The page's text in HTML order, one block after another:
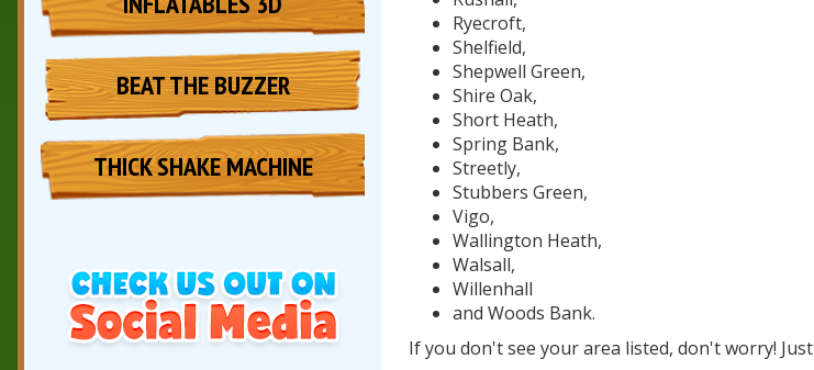
BEAT THE BUZZER
THICK SHAKE MACHINE
Ryecroft,
Shelfield,
Shepwell Green,
Shire Oak,
Short Heath,
Spring Bank,
Streetly,
Stubbers Green,
Vigo,
Wallington Heath,
Walsall,
Willenhall
and Woods Bank.
If you don't see your area listed, don't worry! Just